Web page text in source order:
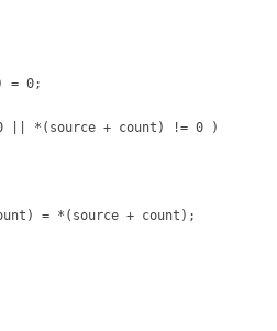
;
count) = 0;
*(source + count) != 0 )
;
*(source + count);